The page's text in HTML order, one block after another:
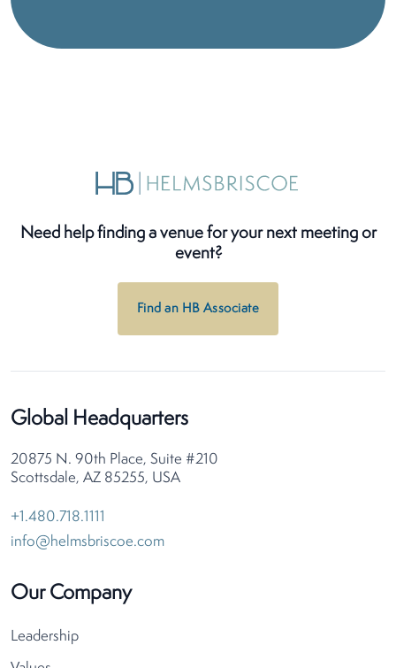
Need help finding a venue for your next meeting or
event?
Find an HB Associate
Global Headquarters
20875 N. 90th Place, Suite #210
Scottsdale, AZ 85255, USA
+1.480.718.1111
info@helmsbriscoe.com
Our Company
Leadership